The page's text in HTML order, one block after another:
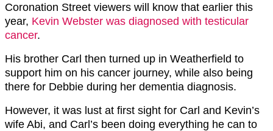
Coronation Street viewers will know that earlier this
year, Kevin Webster was diagnosed with testicular
cancer.
His brother Carl then turned up in Weatherfield to
support him on his cancer journey, while also being
there for Debbie during her dementia diagnosis.
However, it was lust at first sight for Carl and Kevin’s
wife Abi, and Carl’s been doing everything he can to